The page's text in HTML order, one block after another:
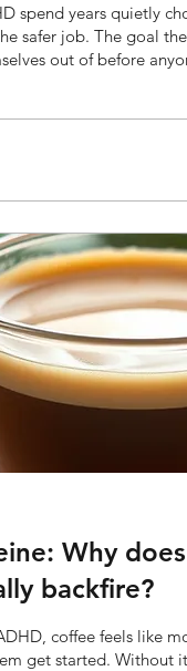
spend years quietly
safer job. The goal
out of before
to cost everyone
Why
backfire?
coffee feels like
get started. Without